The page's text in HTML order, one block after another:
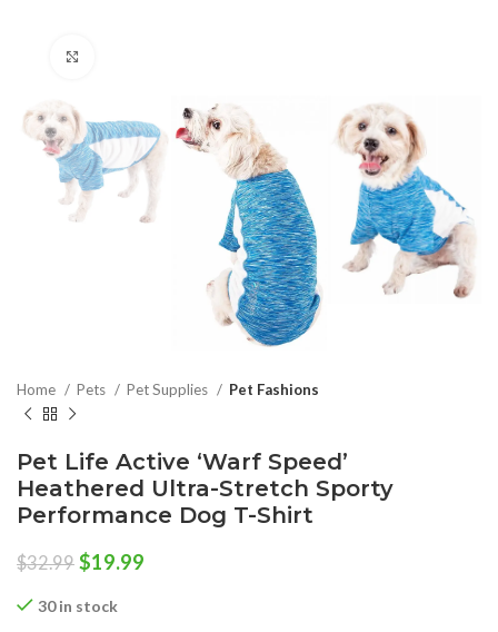
Home Pets Pet Supplies Pet Fashions
Pet Life Active ‘Warf Speed’
Heathered Ultra-Stretch Sporty
Performance Dog T-Shirt
$32.99 Original
was:
$19.99
30 in stock